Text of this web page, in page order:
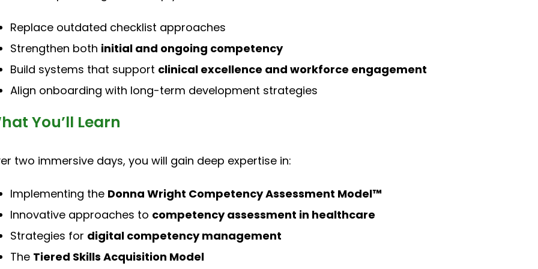
Replace outdated checklist approaches
Strengthen both initial and ongoing competency
Build systems that support clinical excellence and workforce engagement
Align onboarding with long-term development strategies
You’ll Learn
two immersive days, you will gain deep expertise in:
Implementing the Donna Wright Competency Assessment Model™
Innovative approaches to competency assessment in healthcare
Strategies for digital competency management
The Tiered Skills Acquisition Model